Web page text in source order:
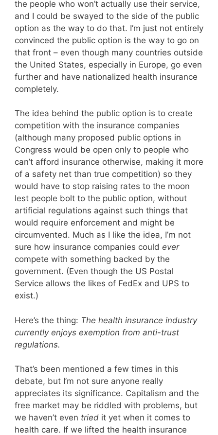
the people who won’t actually use their service,
and I could be swayed to the side of the public
option as the way to do that. I’m just not entirely
convinced the public option is the way to go on
that front – even though many countries outside
the United States, especially in Europe, go even
further and have nationalized health insurance
completely.
The idea behind the public option is to create
competition with the insurance companies
(although many proposed public options in
Congress would be open only to people who
can’t afford insurance otherwise, making it more
of a safety net than true competition) so they
would have to stop raising rates to the moon
lest people bolt to the public option, without
artificial regulations against such things that
would require enforcement and might be
circumvented. Much as I like the idea, I’m not
sure how insurance companies could ever
compete with something backed by the
government. (Even though the US Postal
Service allows the likes of FedEx and UPS to
exist.)
Here’s the thing: The health insurance industry
currently enjoys exemption from anti-trust
regulations.
That’s been mentioned a few times in this
debate, but I’m not sure anyone really
appreciates its significance. Capitalism and the
free market may be riddled with problems, but
we haven’t even tried it yet when it comes to
health care. If we lifted the health insurance